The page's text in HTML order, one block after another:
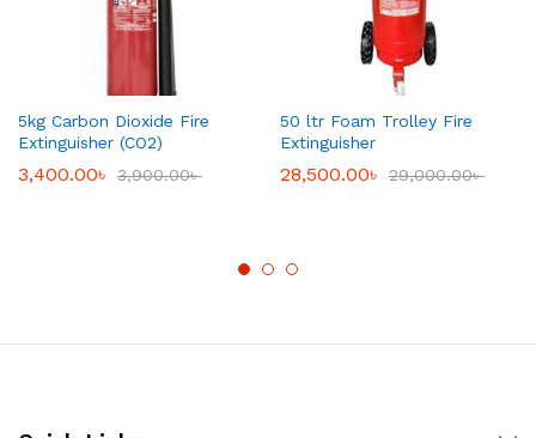
5kg Carbon Dioxide Fire
Extinguisher (CO2)
3,400.00৳ 3,900.00৳
50 ltr Foam Trolley Fire
Extinguisher
28,500.00৳ 29,000.00৳